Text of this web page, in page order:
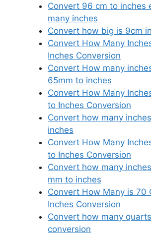
Convert 96 cm to inches
many inches
Convert how big is 9cm
Convert How Many
Inches Conversion
Convert How many
65mm to inches
Convert How Many
to Inches Conversion
Convert how many
inches
Convert How Many
to Inches Conversion
Convert how many
mm to inches
Convert How Many is 70
Inches Conversion
Convert how many
conversion